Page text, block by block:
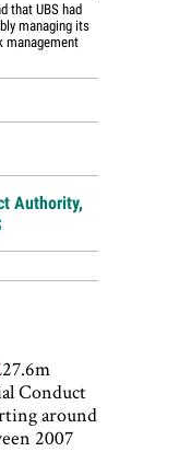
that UBS had
managing its
management
Authority,
Conduct
around
2007